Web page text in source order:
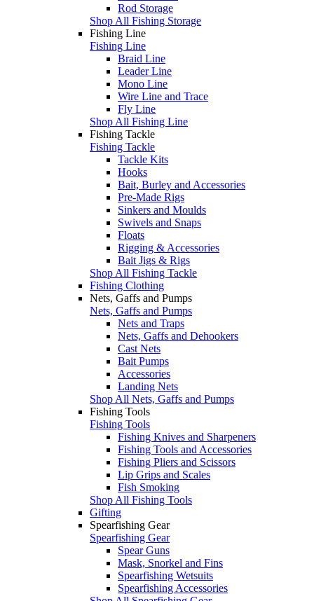
Rod Storage
Shop All Fishing Storage
Fishing Line
Fishing Line
Braid Line
Leader Line
Mono Line
Wire Line and Trace
Fly Line
Shop All Fishing Line
Fishing Tackle
Fishing Tackle
Tackle Kits
Hooks
Bait, Burley and Accessories
Pre-Made Rigs
Sinkers and Moulds
Swivels and Snaps
Floats
Rigging & Accessories
Bait Jigs & Rigs
Shop All Fishing Tackle
Fishing Clothing
Nets, Gaffs and Pumps
Nets, Gaffs and Pumps
Nets and Traps
Nets, Gaffs and Dehookers
Cast Nets
Bait Pumps
Accessories
Landing Nets
Shop All Nets, Gaffs and Pumps
Fishing Tools
Fishing Tools
Fishing Knives and Sharpeners
Fishing Tools and Accessories
Fishing Pliers and Scissors
Lip Grips and Scales
Fish Smoking
Shop All Fishing Tools
Gifting
Spearfishing Gear
Spearfishing Gear
Spear Guns
Mask, Snorkel and Fins
Spearfishing Wetsuits
Spearfishing Accessories